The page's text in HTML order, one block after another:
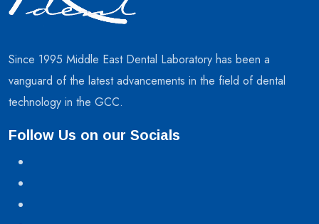
Since 1995 Middle East Dental Laboratory has been a
vanguard of the latest advancements in the field of dental
technology in the GCC.
Follow Us on our Socials